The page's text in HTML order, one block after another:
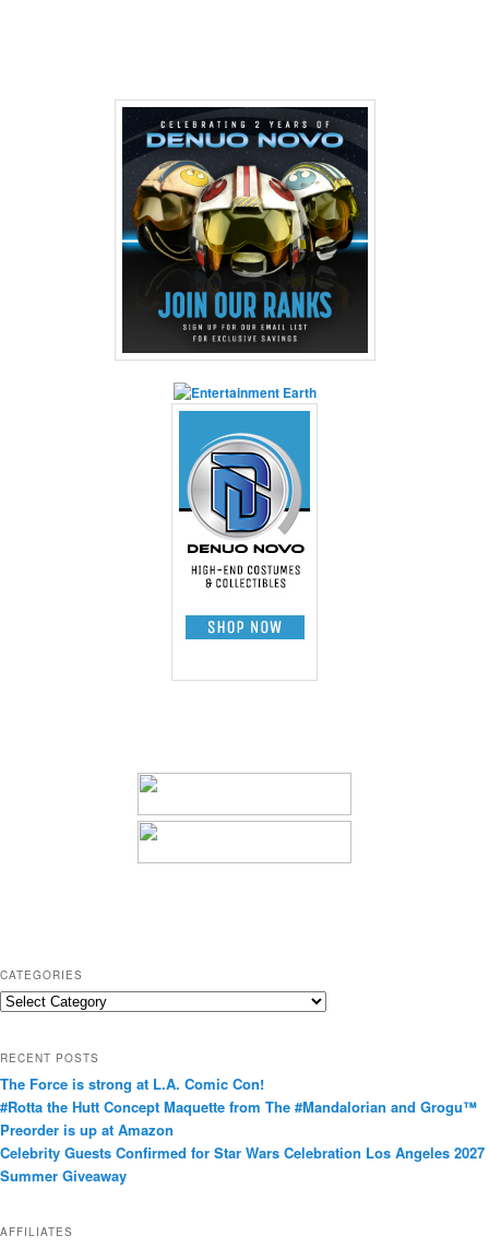
CATEGORIES
C
e
g
o
r
i
e
RECENT POSTS
The Force is strong at L.A. Comic Con!
#Rotta the Hutt Concept Maquette from The #Mandalorian and Grogu™
Preorder is up at Amazon
Celebrity Guests Confirmed for Star Wars Celebration Los Angeles 2027
Summer Giveaway
AFFILIATES